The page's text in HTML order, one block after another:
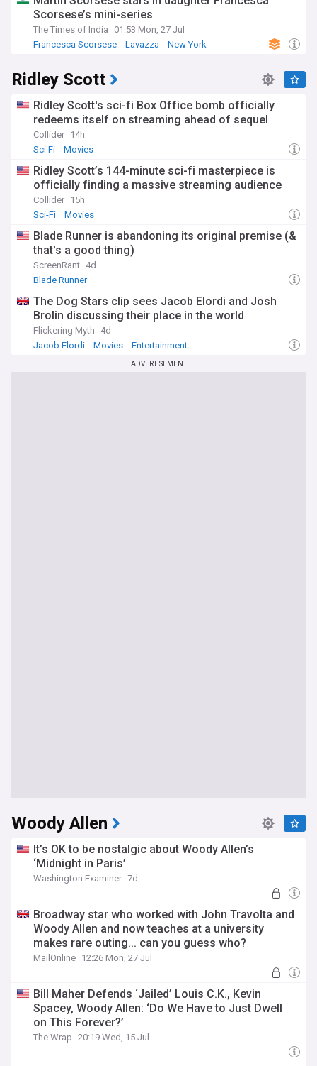
Scorsese’s mini-series
The Times of India
01:53 Mon, 27 Jul
Francesca Scorsese
Lavazza New York
Ridley Scott
Ridley Scott's sci-fi Box Office bomb officially
redeems itself on streaming ahead of sequel
Collider 14h
Sci Fi
Movies
Ridley Scott’s 144-minute sci-fi masterpiece is
officially finding a massive streaming audience
Collider 15h
Sci-Fi
Movies
Blade Runner is abandoning its original premise (&
that's a good thing)
ScreenRant 4d
Blade Runner
The Dog Stars clip sees Jacob Elordi and Josh
Brolin discussing their place in the world
Flickering Myth
4d
Jacob Elordi
Movies Entertainment
ADVERTISEMENT
Woody Allen
It’s OK to be nostalgic about Woody Allen’s
‘Midnight in Paris’
Washington Examiner 7d
Broadway star who worked with John Travolta and
Woody Allen and now teaches at a university
makes rare outing... can you guess who?
MailOnline 12:26 Mon, 27 Jul
Bill Maher Defends ‘Jailed’ Louis C.K., Kevin
Spacey, Woody Allen: ‘Do We Have to Just Dwell
on This Forever?’
The Wrap 20:19 Wed, 15 Jul